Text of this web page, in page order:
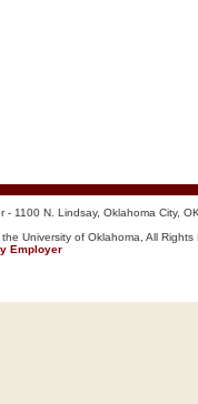
1100 N. Lindsay, Oklahoma City,
University of Oklahoma, All Rights
Employer